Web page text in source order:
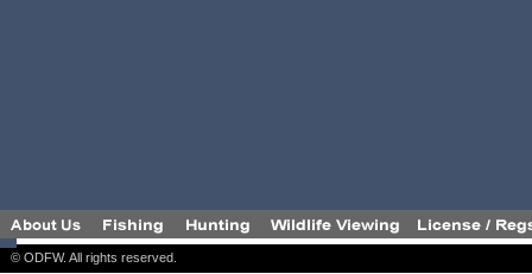
© ODFW. All rights reserved.